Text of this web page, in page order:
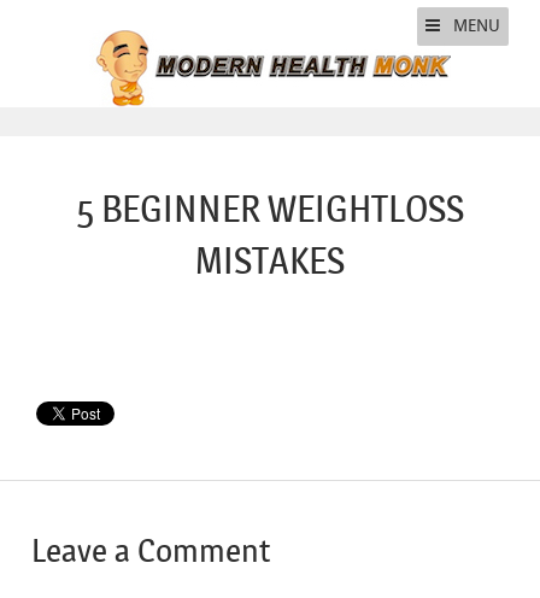
MENU
5 BEGINNER WEIGHTLOSS
MISTAKES
Leave a Comment